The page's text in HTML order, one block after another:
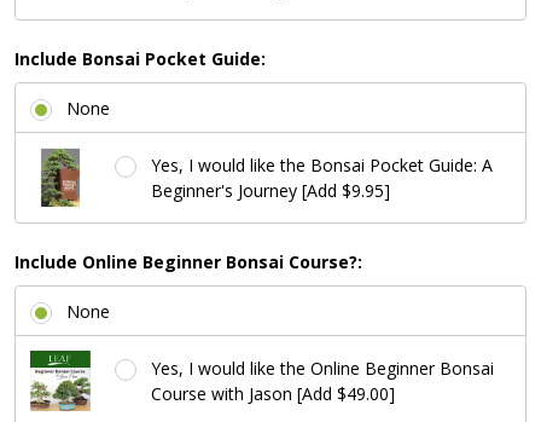
Include Bonsai Pocket Guide:
None
Yes, I would like the Bonsai Pocket Guide: A
Beginner's Journey [Add $9.95]
Include Online Beginner Bonsai Course?:
None
Yes, I would like the Online Beginner Bonsai
Course with Jason [Add $49.00]